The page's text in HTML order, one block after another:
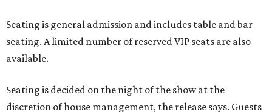
Seating is general admission and includes table and bar
seating. A limited number of reserved VIP seats are also
available.
Seating is decided on the night of the show at the
discretion of house management, the release says. Guests